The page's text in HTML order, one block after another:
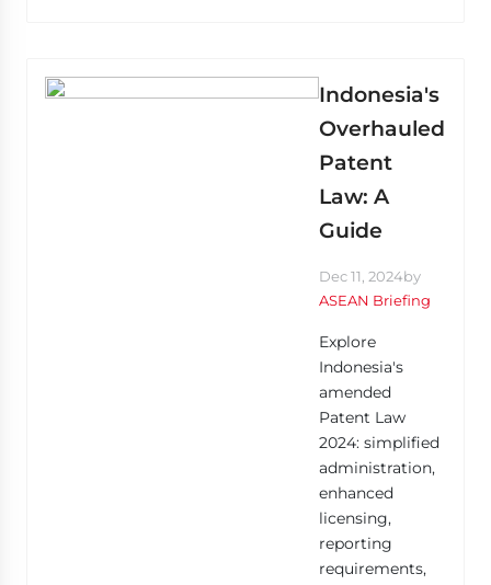
Indonesia's
Overhauled
Patent
Law: A
Guide
Dec 11, 2024by
ASEAN Briefing
Explore
Indonesia's
amended
Patent Law
2024: simplified
administration,
enhanced
licensing,
reporting
requirements,